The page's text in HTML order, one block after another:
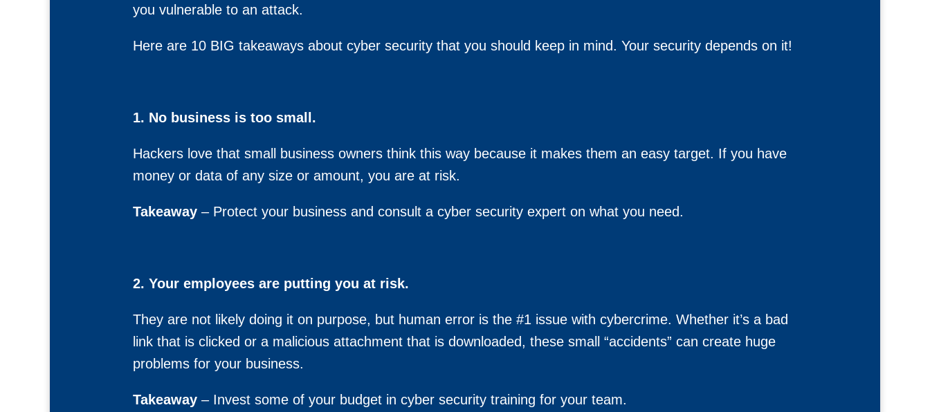
you vulnerable to an attack.
Here are 10 BIG takeaways about cyber security that you should keep in mind. Your security depends on it!
1. No business is too small.
Hackers love that small business owners think this way because it makes them an easy target. If you have
money or data of any size or amount, you are at risk.
Takeaway – Protect your business and consult a cyber security expert on what you need.
2. Your employees are putting you at risk.
They are not likely doing it on purpose, but human error is the #1 issue with cybercrime. Whether it’s a bad
link that is clicked or a malicious attachment that is downloaded, these small “accidents” can create huge
problems for your business.
Takeaway – Invest some of your budget in cyber security training for your team.